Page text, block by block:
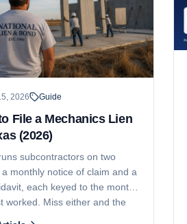
2026 Guide
File a Mechanics Lien
(2026)
subcontractors on two
a monthly notice of claim and a
each keyed to the month
worked. Miss either and the